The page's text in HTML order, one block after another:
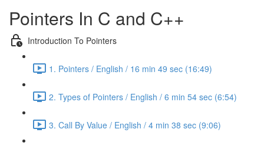
Pointers In C and C++
Introduction To Pointers
1. Pointers / English / 16 min 49 sec (16:49)
2. Types of Pointers / English / 6 min 54 sec (6:54)
3. Call By Value / English / 4 min 38 sec (9:06)